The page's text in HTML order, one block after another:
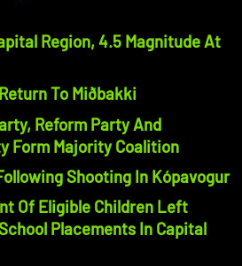
Region, 4.5 Magnitude At
To Miðbakki
Reform Party And
Form Majority Coalition
Shooting In Kópavogur
Of Eligible Children Left
Placements In Capital